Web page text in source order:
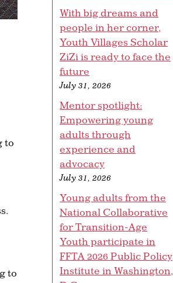
to
to
With big dreams and
people in her corner,
Youth Villages Scholar
ZiZi is ready to face the
future
July 31, 2026
Mentor spotlight:
Empowering young
adults through
experience and
advocacy
July 31, 2026
Young adults from the
National Collaborative
for Transition-Age
Youth participate in
FFTA 2026 Public Policy
Institute in Washington,